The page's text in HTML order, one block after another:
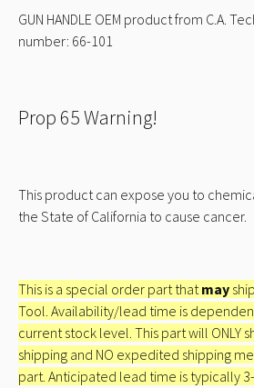
GUN HANDLE OEM product from C.A.
number: 66-101
Prop 65 Warning!
This product can expose you to
the State of California to cause cancer.
This is a special order part thatmay
Tool. Availability/lead time is
current stock level. This part will ONLY
shipping and NO expedited shipping
part. Anticipated lead time is typically